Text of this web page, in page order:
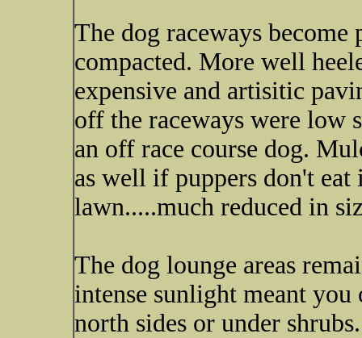
The dog raceways
compacted. More well
expensive and artisitic
off the raceways were low
an off race course dog.
as well if puppers don't eat
lawn.....much reduced in
The dog lounge areas
intense sunlight meant
north sides or under shrubs.